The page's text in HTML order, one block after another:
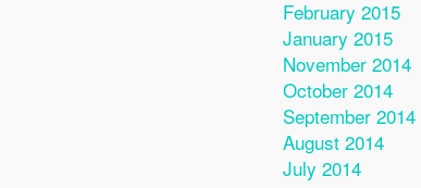
February 2015
January 2015
November 2014
October 2014
September 2014
August 2014
July 2014